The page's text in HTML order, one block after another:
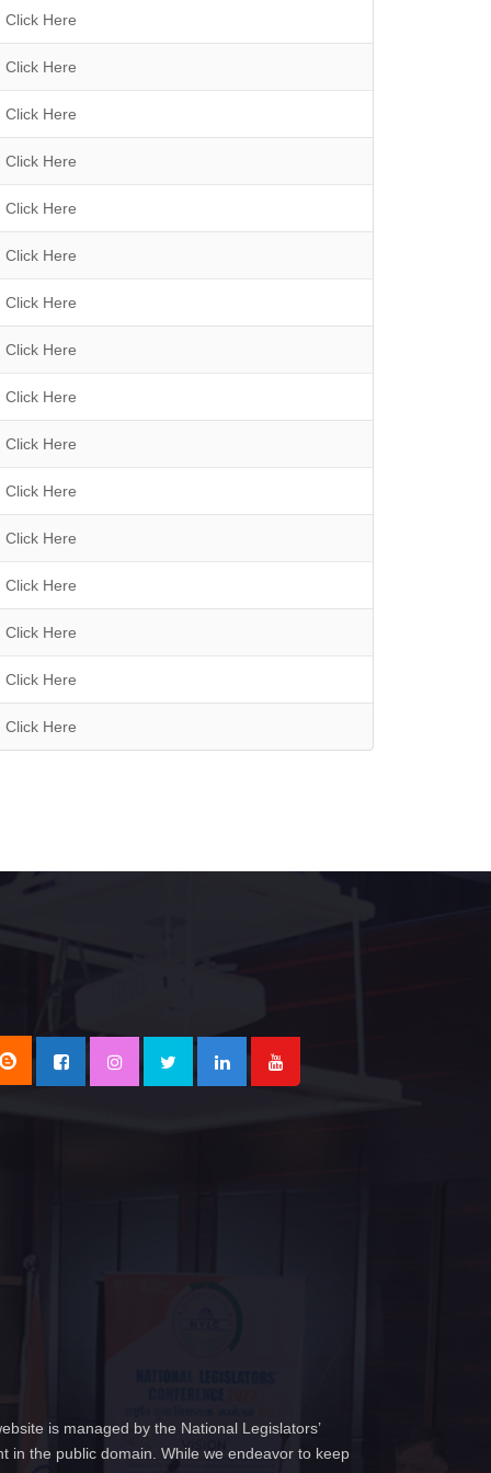
h
Click Here
Click Here
Click Here
Click Here
Click Here
Click Here
Click Here
Click Here
Click Here
Click Here
Click Here
Click Here
Click Here
Click Here
Click Here
Click Here
is managed by the National Legislators’
in the public domain. While we endeavor to keep